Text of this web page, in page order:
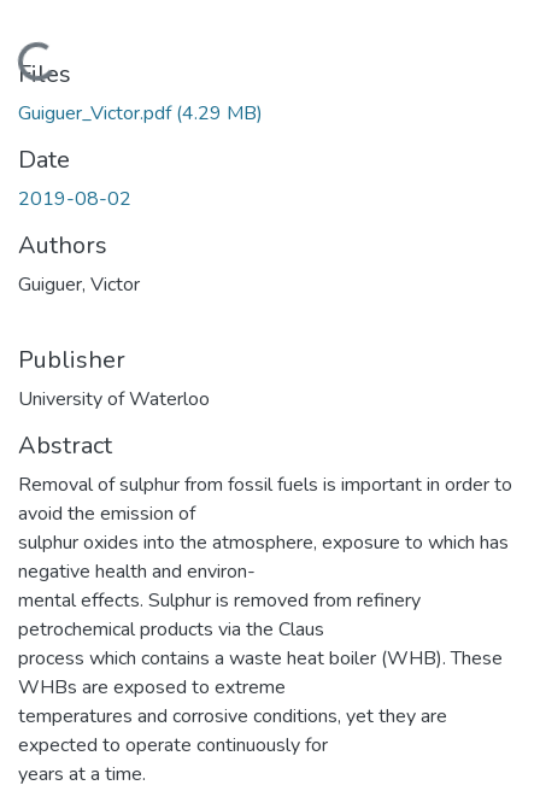
Loading...
Files
Guiguer_Victor.pdf(4.29 MB)
Date
2019-08-02
Authors
Guiguer, Victor
Publisher
University of Waterloo
Abstract
Removal of sulphur from fossil fuels is important in order to
avoid the emission of
sulphur oxides into the atmosphere, exposure to which has
negative health and environ-
mental effects. Sulphur is removed from refinery
petrochemical products via the Claus
process which contains a waste heat boiler (WHB). These
WHBs are exposed to extreme
temperatures and corrosive conditions, yet they are
expected to operate continuously for
years at a time.